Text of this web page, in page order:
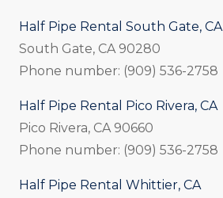
Half Pipe Rental South Gate, CA
South Gate, CA 90280
Phone number: (909) 536-2758
Half Pipe Rental Pico Rivera, CA
Pico Rivera, CA 90660
Phone number: (909) 536-2758
Half Pipe Rental Whittier, CA